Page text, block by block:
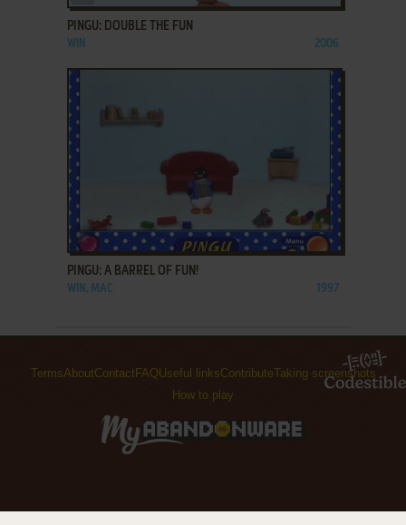
PINGU: DOUBLE THE FUN
WIN 2006
ADD TO FAVORITES
PINGU: A BARREL OF FUN!
WIN, MAC 1997
TermsAboutContact FAQUseful linksContributeTaking screenshots
How to play